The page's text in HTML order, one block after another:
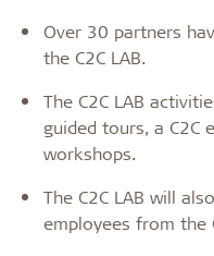
Over 30 partners
the C2C LAB.
The C2C LAB
guided tours, a C2C
workshops.
The C2C LAB will
employees from the